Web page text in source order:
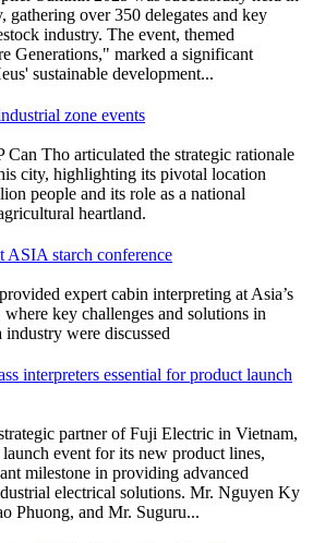
over 350 delegates and key
industry. The event, themed
Generations," marked a significant
sustainable development...
zone events
Tho articulated the strategic rationale
city, highlighting its pivotal location
people and its role as a national
heartland.
ASIA starch conference
expert cabin interpreting at Asia’s
where key challenges and solutions in
industry were discussed
interpreters essential for product launch
partner of Fuji Electric in Vietnam,
event for its new product lines,
milestone in providing advanced
electrical solutions. Mr. Nguyen Ky
Phuong, and Mr. Suguru...